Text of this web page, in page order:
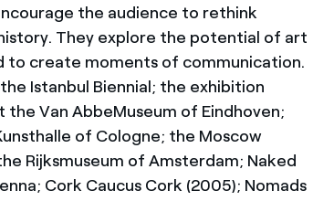
the audience to rethink
They explore the potential of art
to create moments of communication.
Istanbul Biennial; the exhibition
the Van AbbeMuseum of Eindhoven;
of Cologne; the Moscow
Rijksmuseum of Amsterdam; Naked
Cork Caucus Cork (2005); Nomads